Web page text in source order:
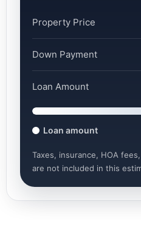
Property Price
Down Payment
Loan Amount
Loan amount
Taxes, insurance, HOA
are not included in this